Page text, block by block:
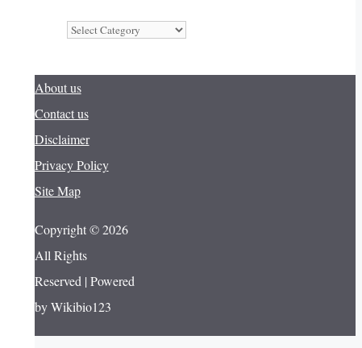
Categories
About us
Contact us
Disclaimer
Privacy Policy
Site Map
Copyright © 2026
All Rights
Reserved | Powered
by Wikibio123